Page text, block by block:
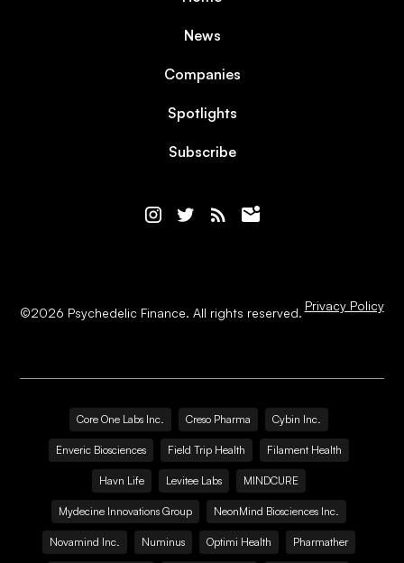
News
Companies
Spotlights
Subscribe
©2026 Psychedelic Finance. All rights reserved. Privacy Policy
Core One Labs Inc. Creso Pharma Cybin Inc.
Enveric Biosciences Field Trip Health Filament Health
Havn Life Levitee Labs MINDCURE
Mydecine Innovations Group NeonMind Biosciences Inc.
Novamind Inc. Numinus Optimi Health Pharmather